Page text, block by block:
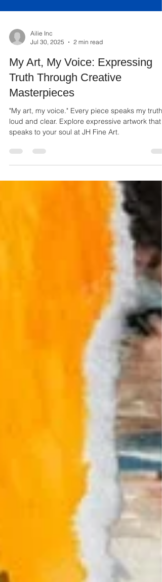
Jul 30, 2025
2 min read
My Art, My Voice: Expressing
Truth Through Creative
Masterpieces
"My art, my voice." Every piece speaks my truth,
speaks to your soul at JH Fine Art.